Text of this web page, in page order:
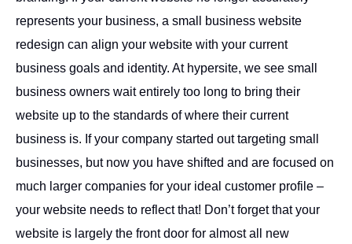
represents your business, a small business website
redesign can align your website with your current
business goals and identity. At hypersite, we see small
business owners wait entirely too long to bring their
website up to the standards of where their current
business is. If your company started out targeting small
businesses, but now you have shifted and are focused on
much larger companies for your ideal customer profile –
your website needs to reflect that! Don’t forget that your
website is largely the front door for almost all new